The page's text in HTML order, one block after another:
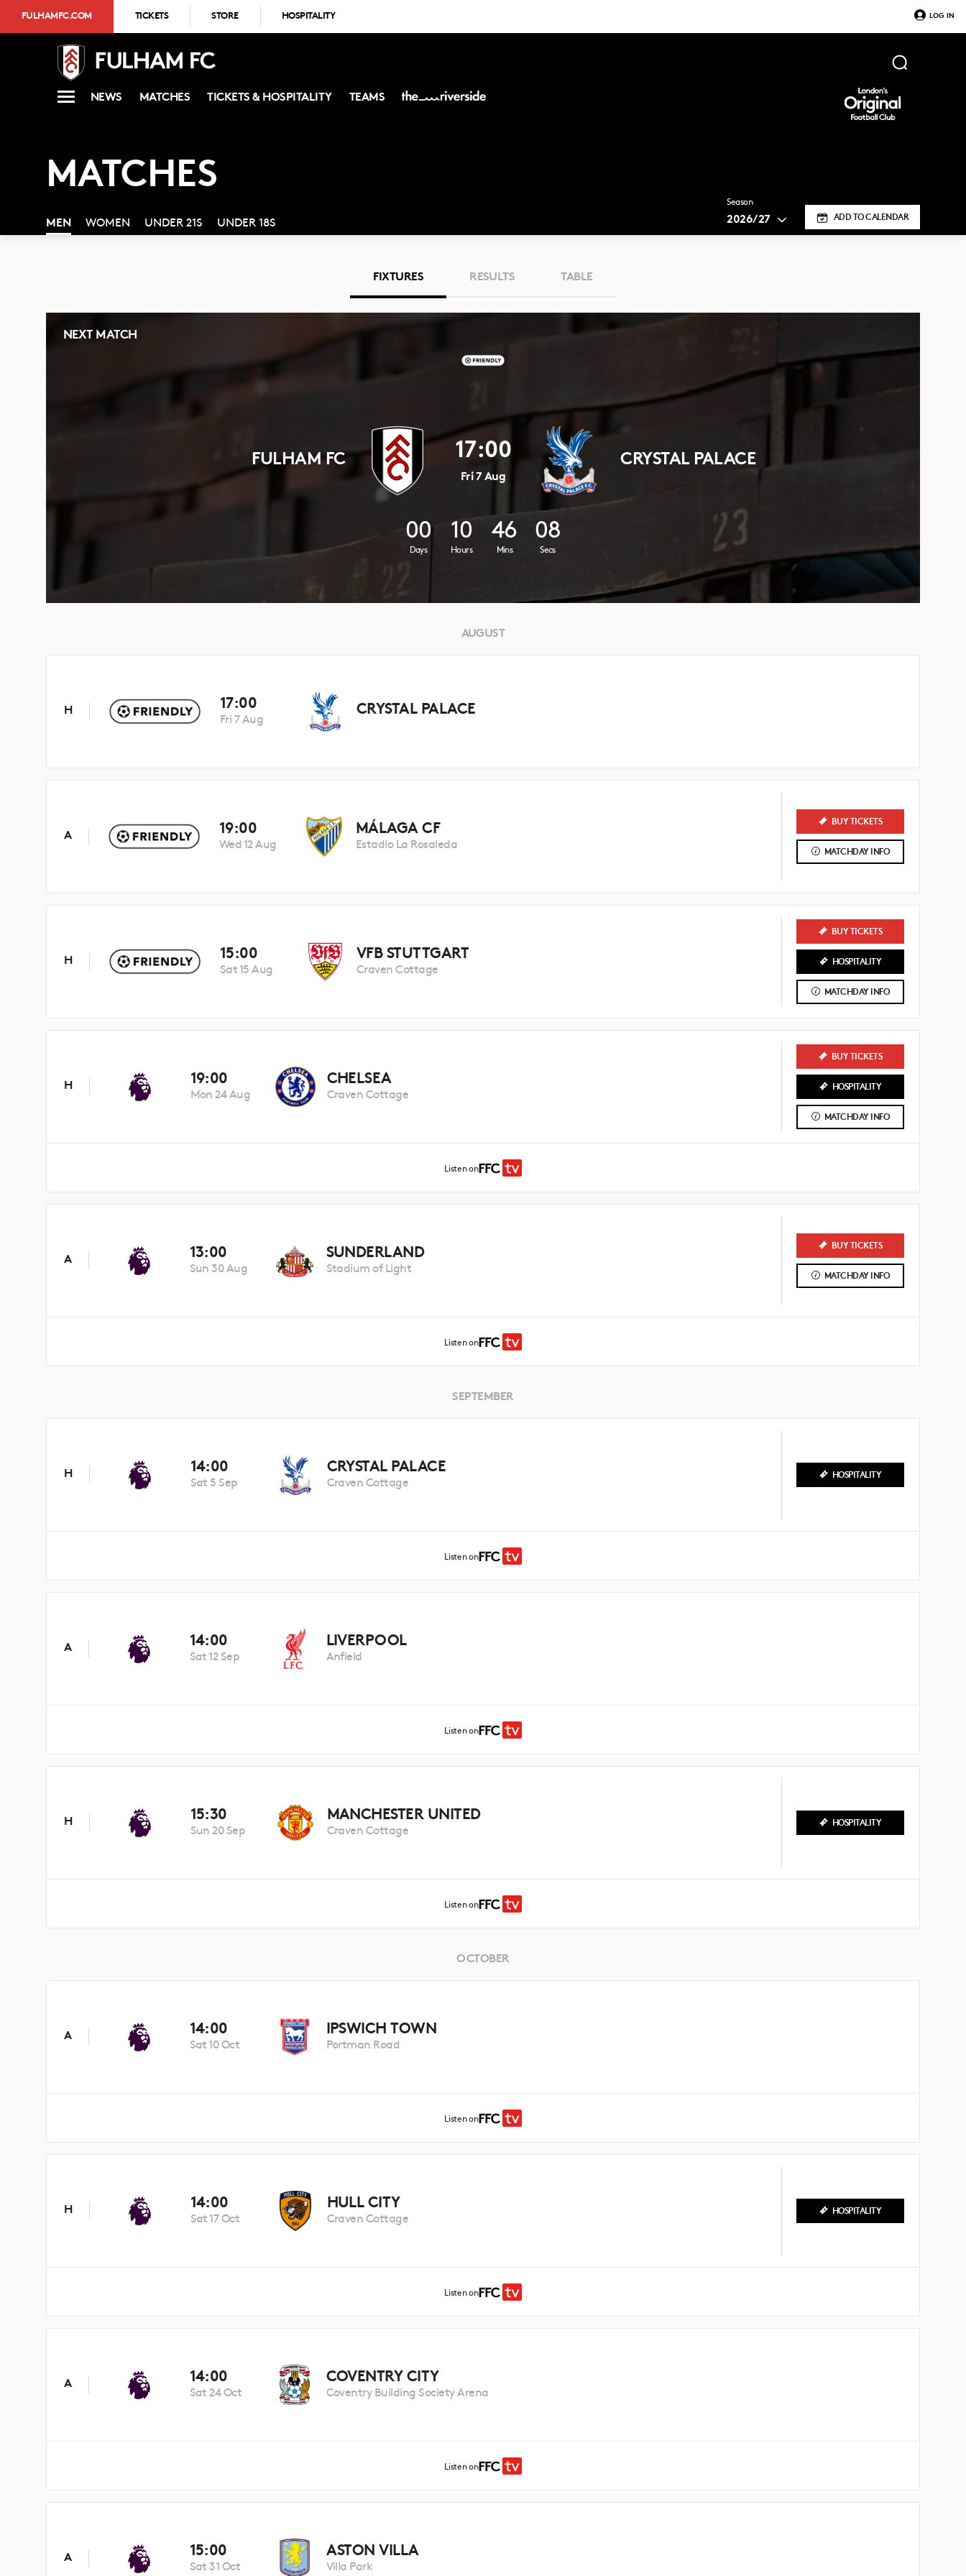
FULHAMFC.COM TICKETS STORE HOSPITALITY LOG IN
NEWS MATCHES TICKETS & HOSPITALITY TEAMS
MATCHES
MEN WOMEN UNDER 21S UNDER 18S
Season
2026/27 ADD TO CALENDAR
FIXTURES RESULTS TABLE
NEXT MATCH
FULHAM FC 17:00
Fri 7 Aug
CRYSTAL PALACE
00
Days
10
Hours
46
Mins
07
Secs
AUGUST
H 17:00
Fri 7 Aug CRYSTAL PALACE
A 19:00
Wed 12 Aug
MÁLAGA CF
Estadio La Rosaleda
BUY TICKETS
MATCHDAY INFO
H 15:00
Sat 15 Aug
VFB STUTTGART
Craven Cottage
BUY TICKETS
HOSPITALITY
MATCHDAY INFO
H 19:00
Mon 24 Aug
CHELSEA
Craven Cottage
BUY TICKETS
HOSPITALITY
MATCHDAY INFO
Listen on
A 13:00
Sun 30 Aug
SUNDERLAND
Stadium of Light
BUY TICKETS
MATCHDAY INFO
Listen on
SEPTEMBER
H 14:00
Sat 5 Sep
CRYSTAL PALACE
Craven Cottage HOSPITALITY
Listen on
A 14:00
Sat 12 Sep
LIVERPOOL
Anfield
Listen on
H 15:30
Sun 20 Sep
MANCHESTER UNITED
Craven Cottage HOSPITALITY
Listen on
OCTOBER
A 14:00
Sat 10 Oct
IPSWICH TOWN
Portman Road
Listen on
H 14:00
Sat 17 Oct
HULL CITY
Craven Cottage HOSPITALITY
Listen on
A 14:00
Sat 24 Oct
COVENTRY CITY
Coventry Building Society Arena
Listen on
A 15:00
Sat 31 Oct
ASTON VILLA
Villa Park